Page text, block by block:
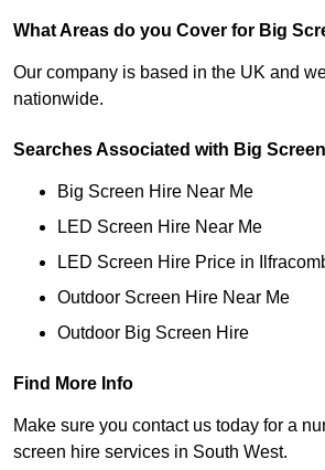
What Areas do you Cover for Big
Our company is based in the UK and
nationwide.
Searches Associated with Big
Big Screen Hire Near Me
LED Screen Hire Near Me
LED Screen Hire Price in
Outdoor Screen Hire Near Me
Outdoor Big Screen Hire
Find More Info
Make sure you contact us today for a
screen hire services in South West.